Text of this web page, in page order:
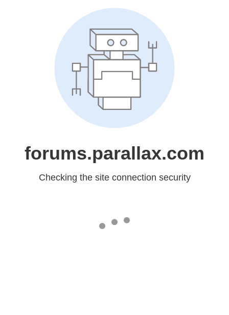
forums.parallax.com
Checking the site connection security